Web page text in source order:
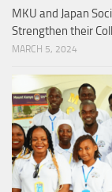
MKU and Japan
Strengthen their
MARCH 5, 2024